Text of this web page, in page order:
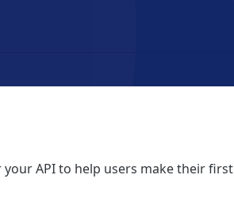
API to help users make their first